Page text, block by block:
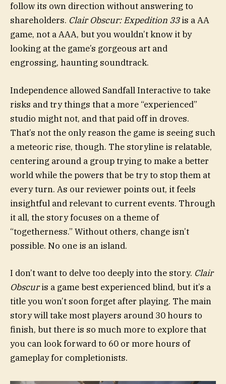
follow its own direction without answering to
shareholders. Clair Obscur: Expedition 33is a AA
game, not a AAA, but you wouldn’t know it by
looking at the game’s gorgeous art and
engrossing, haunting soundtrack.
Independence allowed Sandfall Interactive to take
risks and try things that a more “experienced”
studio might not, and that paid off in droves.
That’s not the only reason the game is seeing such
a meteoric rise, though. The storyline is relatable,
centering around a group trying to make a better
world while the powers that be try to stop them at
every turn. As our reviewer points out, it feels
insightful and relevant to current events. Through
it all, the story focuses on a theme of
“togetherness.” Without others, change isn’t
possible. No one is an island.
I don’t want to delve too deeply into the story. Clair
Obscuris a game best experienced blind, but it’s a
title you won’t soon forget after playing. The main
story will take most players around 30 hours to
finish, but there is so much more to explore that
you can look forward to 60 or more hours of
gameplay for completionists.